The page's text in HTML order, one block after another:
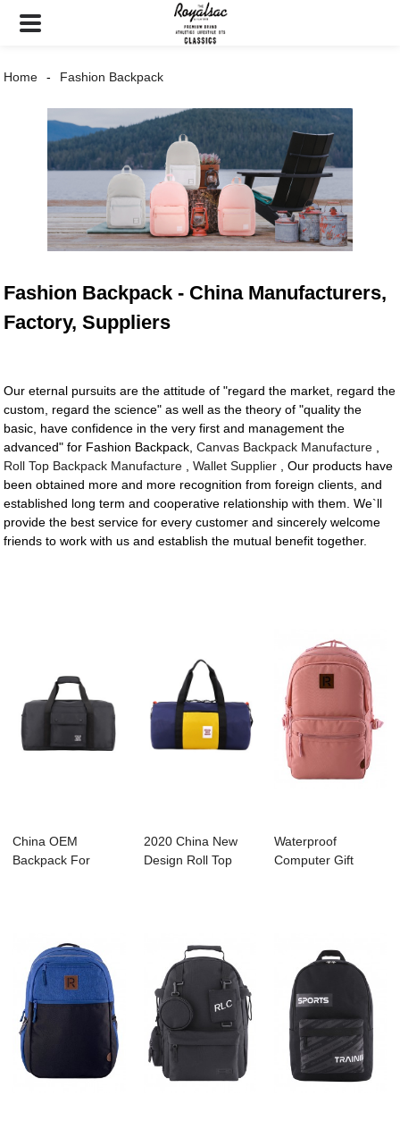
Home Fashion Backpack
Fashion Backpack - China Manufacturers,
Factory, Suppliers
Our eternal pursuits are the attitude of "regard the market, regard the
custom, regard the science" as well as the theory of "quality the
basic, have confidence in the very first and management the
advanced" for Fashion Backpack,Canvas Backpack Manufacture
Roll Top Backpack Manufacture ,Wallet Supplier , Our products have
been obtained more and more recognition from foreign clients, and
established long term and cooperative relationship with them. We`ll
provide the best service for every customer and sincerely welcome
friends to work with us and establish the mutual benefit together.
China OEM
Backpack For
2020 China New
Design Roll Top
Waterproof
Computer Gift